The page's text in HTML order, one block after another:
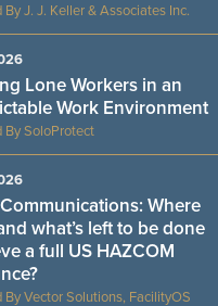
J. J. Keller & Associates Inc.
SoloProtect
Lone Workers in an
Work Environment
Vector Solutions, FacilityOS
Where
what’s left to be done
a full US HAZCOM